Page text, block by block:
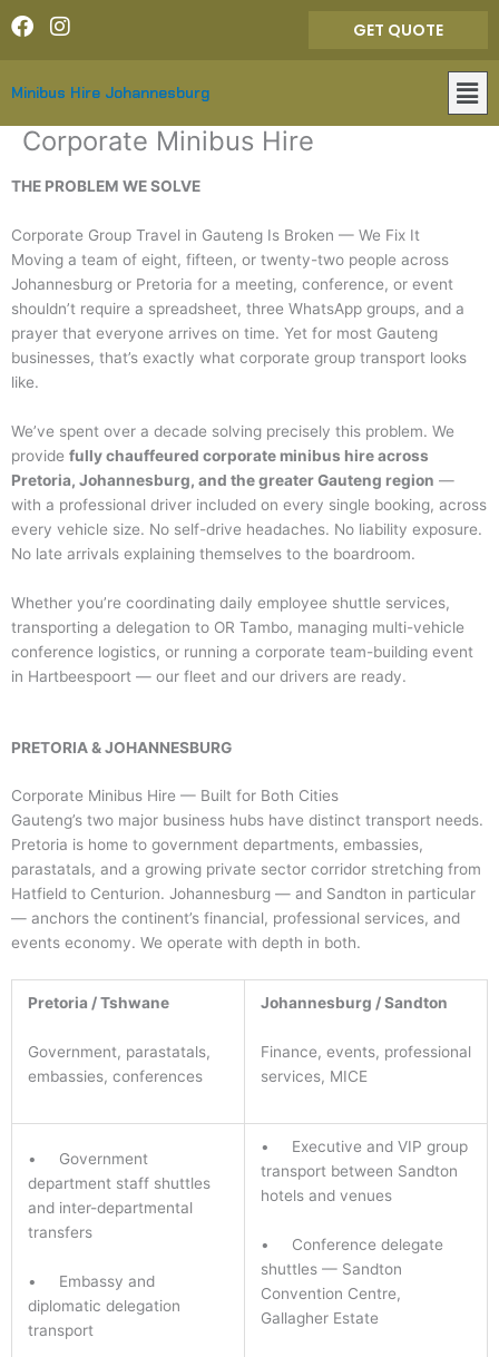
to F
e
o
o
k
I
t
g
r
a
GET QUOTE
Minibus Hire Johannesburg
Corporate Minibus Hire
THE PROBLEM WE SOLVE
Corporate Group Travel in Gauteng Is Broken — We Fix It
Moving a team of eight, fifteen, or twenty-two people across
Johannesburg or Pretoria for a meeting, conference, or event
shouldn’t require a spreadsheet, three WhatsApp groups, and a
prayer that everyone arrives on time. Yet for most Gauteng
businesses, that’s exactly what corporate group transport looks
like.
We’ve spent over a decade solving precisely this problem. We
provide fully chauffeured corporate minibus hire across
Pretoria, Johannesburg, and the greater Gauteng region —
with a professional driver included on every single booking, across
every vehicle size. No self-drive headaches. No liability exposure.
No late arrivals explaining themselves to the boardroom.
Whether you’re coordinating daily employee shuttle services,
transporting a delegation to OR Tambo, managing multi-vehicle
conference logistics, or running a corporate team-building event
in Hartbeespoort — our fleet and our drivers are ready.
PRETORIA & JOHANNESBURG
Corporate Minibus Hire — Built for Both Cities
Gauteng’s two major business hubs have distinct transport needs.
Pretoria is home to government departments, embassies,
parastatals, and a growing private sector corridor stretching from
Hatfield to Centurion. Johannesburg — and Sandton in particular
— anchors the continent’s financial, professional services, and
events economy. We operate with depth in both.
Pretoria / Tshwane
Government, parastatals,
embassies, conferences
Johannesburg / Sandton
Finance, events, professional
services, MICE
• Government
department staff shuttles
and inter-departmental
transfers
• Embassy and
diplomatic delegation
transport
• Executive and VIP group
transport between Sandton
hotels and venues
• Conference delegate
shuttles — Sandton
Convention Centre,
Gallagher Estate